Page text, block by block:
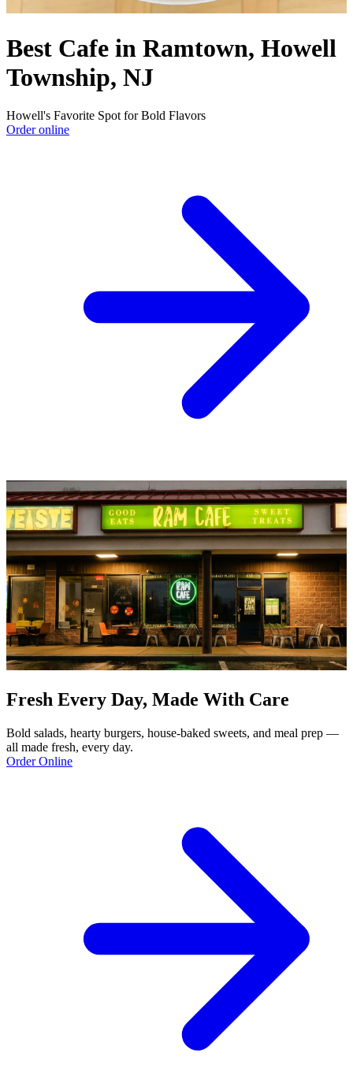
Best Cafe in Ramtown, Howell
Township, NJ
Howell's Favorite Spot for Bold Flavors
Order online
Fresh Every Day, Made With Care
Bold salads, hearty burgers, house-baked sweets, and meal prep —
all made fresh, every day.
Order Online